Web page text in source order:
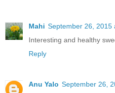
Mahi September 26, 2015
Interesting and healthy
Reply
Anu Yalo September 26,